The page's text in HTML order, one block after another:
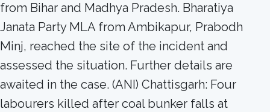
from Bihar and Madhya Pradesh. Bharatiya
Janata Party MLA from Ambikapur, Prabodh
Minj, reached the site of the incident and
assessed the situation. Further details are
awaited in the case. (ANI) Chattisgarh: Four
labourers killed after coal bunker falls at